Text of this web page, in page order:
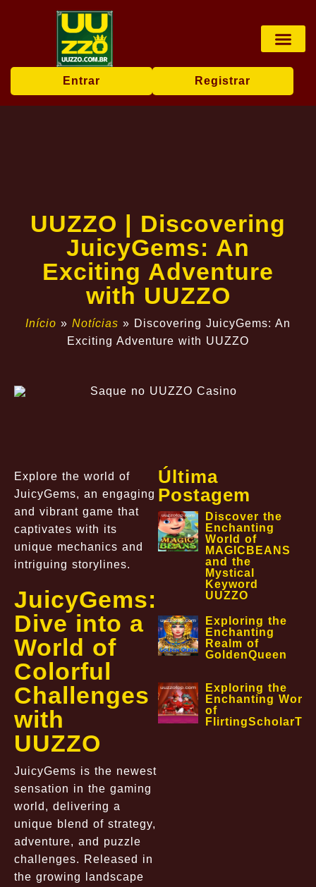
Entrar Registrar
UUZZO | Discovering
JuicyGems: An
Exciting Adventure
with UUZZO
Início » Notícias » Discovering JuicyGems: An
Exciting Adventure with UUZZO
Explore the world of
JuicyGems, an engaging
and vibrant game that
captivates with its
unique mechanics and
intriguing storylines.
JuicyGems:
Dive into a
World of
Colorful
Challenges
with
UUZZO
JuicyGems is the newest
sensation in the gaming
world, delivering a
unique blend of strategy,
adventure, and puzzle
challenges. Released in
the growing landscape
Última
Postagem
Discover the
Enchanting
World of
MAGICBEANS
and the
Mystical
Keyword
UUZZO
Exploring the
Enchanting
Realm of
GoldenQueen
Exploring the
Enchanting World
of